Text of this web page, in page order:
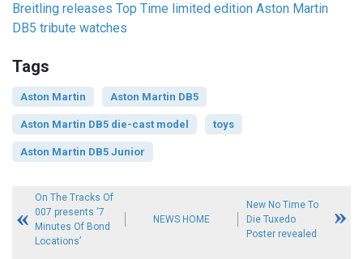
Breitling releases Top Time limited edition Aston Martin
DB5 tribute watches
Tags
Aston Martin Aston Martin DB5
Aston Martin DB5 die-cast model toys
Aston Martin DB5 Junior
On The Tracks Of
007 presents ‘7
Minutes Of Bond
Locations’
NEWS HOME
New No Time To
Die Tuxedo
Poster revealed